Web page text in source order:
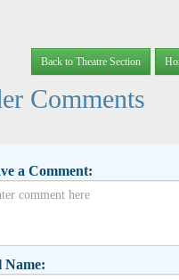
Back to Theatre Section
Comments
a Comment:
Name: